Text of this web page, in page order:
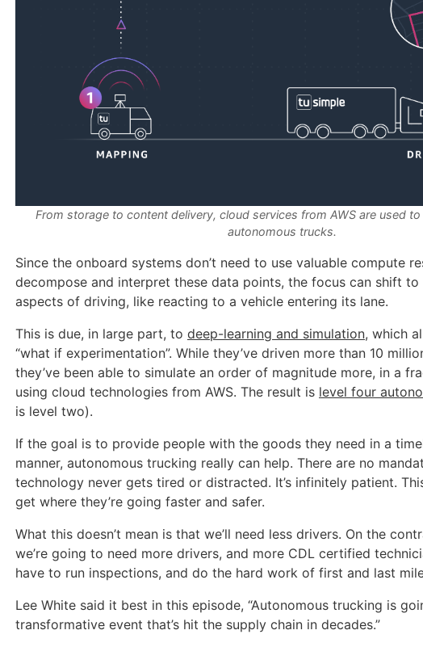
From storage to content delivery, cloud services from AWS are used
autonomous trucks.
Since the onboard systems don’t need to use valuable compute
decompose and interpret these data points, the focus can shift to
aspects of driving, like reacting to a vehicle entering its lane.
This is due, in large part, to deep-learning and simulation, which
“what if experimentation”. While they’ve driven more than 10
they’ve been able to simulate an order of magnitude more, in a
using cloud technologies from AWS. The result is level four
is level two).
If the goal is to provide people with the goods they need in a
manner, autonomous trucking really can help. There are no
technology never gets tired or distracted. It’s infinitely patient.
get where they’re going faster and safer.
What this doesn’t mean is that we’ll need less drivers. On the
we’re going to need more drivers, and more CDL certified
have to run inspections, and do the hard work of first and last
Lee White said it best in this episode, “Autonomous trucking is
transformative event that’s hit the supply chain in decades.”